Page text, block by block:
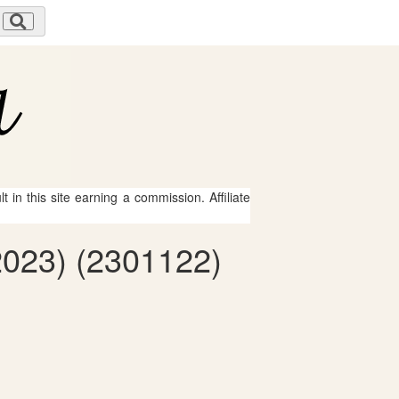
in this site earning a commission. Affiliate
(2301122)